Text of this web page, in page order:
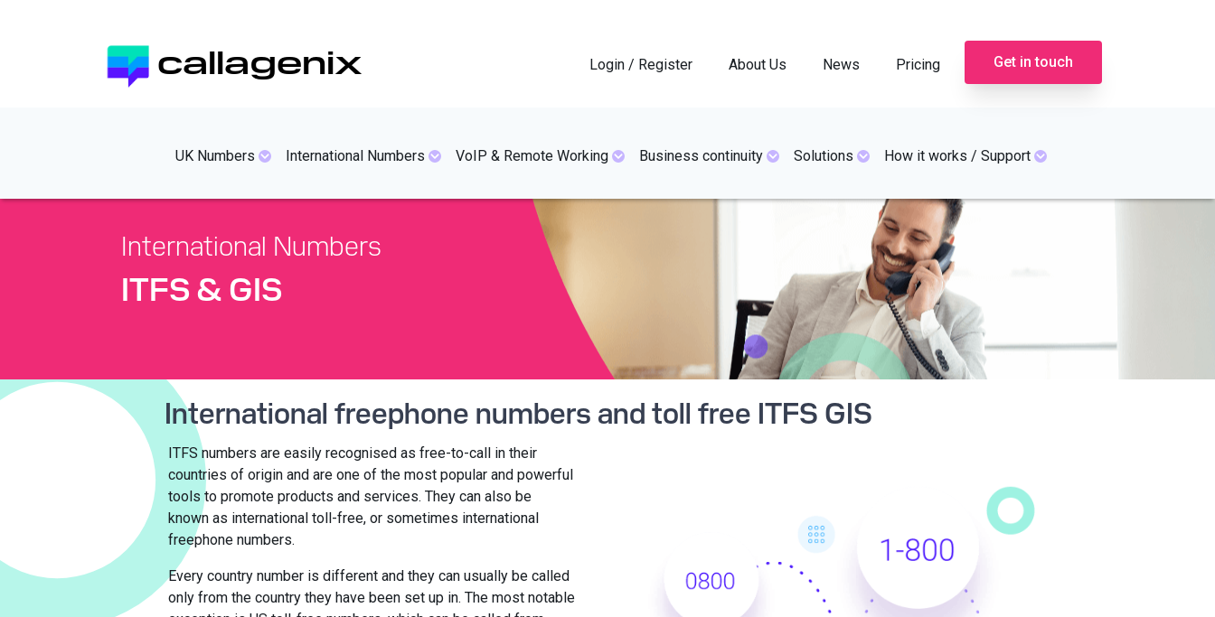
callagenix Login / Register About Us News Pricing Get in touch
mainmenues
UK Numbers International Numbers VoIP & Remote Working Business continuity Solutions How it works / Support
International Numbers
ITFS & GIS
International freephone numbers and toll free ITFS GIS
ITFS numbers are easily recognised as free-to-call in their
countries of origin and are one of the most popular and powerful
tools to promote products and services. They can also be
known as international toll-free, or sometimes international
freephone numbers.
Every country number is different and they can usually be called
only from the country they have been set up in. The most notable